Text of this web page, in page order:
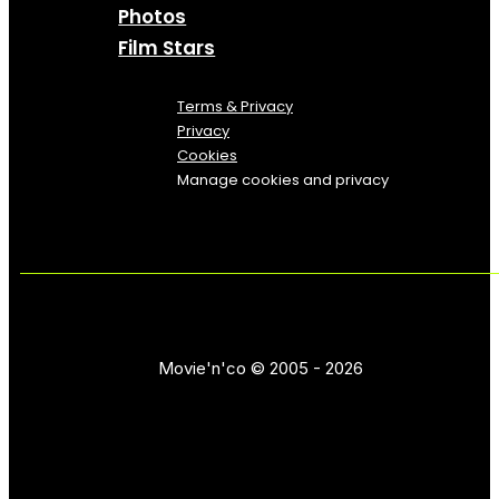
Photos
Film Stars
Terms & Privacy
Privacy
Cookies
Manage cookies and privacy
Movie'n'co © 2005 - 2026